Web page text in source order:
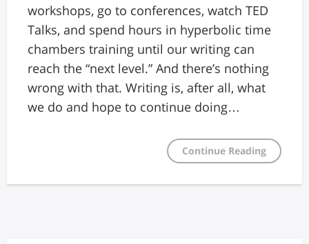
workshops, go to conferences, watch TED
Talks, and spend hours in hyperbolic time
chambers training until our writing can
reach the “next level.” And there’s nothing
wrong with that. Writing is, after all, what
we do and hope to continue doing…
Continue Reading